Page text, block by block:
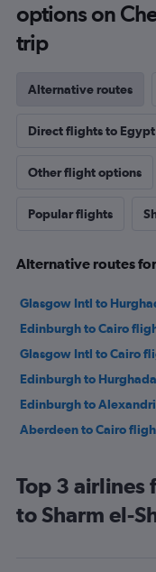
options on
trip
Alternative routes
Direct flights to Egypt
Other flight options
Popular flights
Alternative routes
Glasgow Intl to
Edinburgh to Cairo
Glasgow Intl to Cairo
Edinburgh to
Edinburgh to
Aberdeen to Cairo
Top 3
to Sharm el-